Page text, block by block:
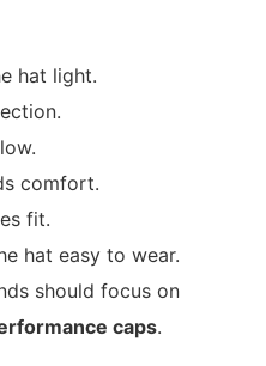
hat light.
comfort.
fit.
hat easy to wear.
should focus on
caps.